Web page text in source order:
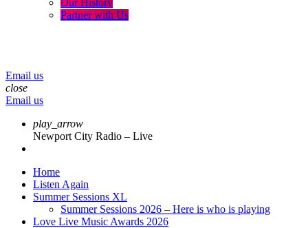
Our History
Partner with Us
Email us
close
Email us
play_arrow
Newport City Radio – Live
Home
Listen Again
Summer Sessions XL
Summer Sessions 2026 – Here is who is playing
Love Live Music Awards 2026